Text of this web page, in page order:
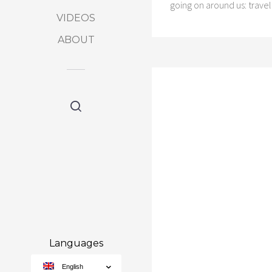
VIDEOS
ABOUT
Languages
English
going on around us: